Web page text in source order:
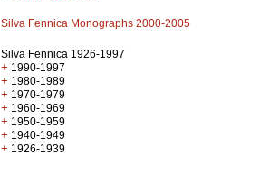
Silva Fennica Monographs 2000-2005
Silva Fennica 1926-1997
+ 1990-1997
+ 1980-1989
+ 1970-1979
+ 1960-1969
+ 1950-1959
+ 1940-1949
+ 1926-1939